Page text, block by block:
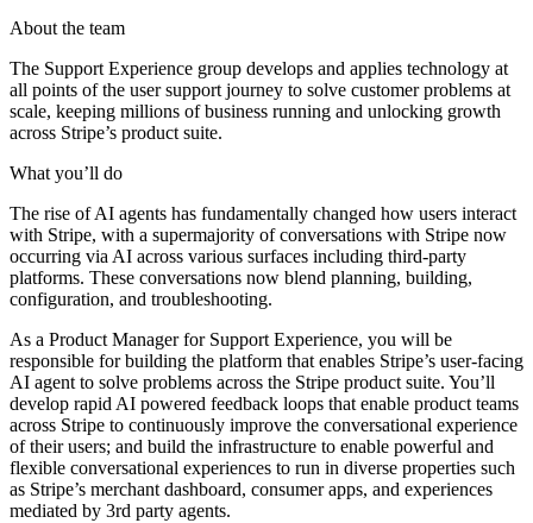
About the team
The Support Experience group develops and applies technology at
all points of the user support journey to solve customer problems at
scale, keeping millions of business running and unlocking growth
across Stripe’s product suite.
What you’ll do
The rise of AI agents has fundamentally changed how users interact
with Stripe, with a supermajority of conversations with Stripe now
occurring via AI across various surfaces including third-party
platforms. These conversations now blend planning, building,
configuration, and troubleshooting.
As a Product Manager for Support Experience, you will be
responsible for building the platform that enables Stripe’s user-facing
AI agent to solve problems across the Stripe product suite. You’ll
develop rapid AI powered feedback loops that enable product teams
across Stripe to continuously improve the conversational experience
of their users; and build the infrastructure to enable powerful and
flexible conversational experiences to run in diverse properties such
as Stripe’s merchant dashboard, consumer apps, and experiences
mediated by 3rd party agents.